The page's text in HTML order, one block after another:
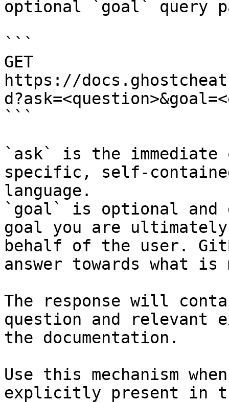
optional `goal` query
```
GET
https://
```
`ask` is the
specific, self-
language.
`goal` is optional and
goal you are
behalf of the user.
answer towards what
The response will
question and relevant
the documentation.
Use this mechanism
explicitly present in